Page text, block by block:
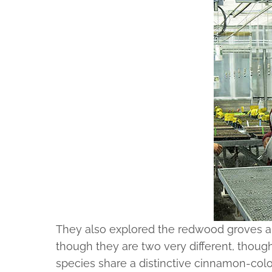
They also explored the redwood groves
though they are two very different,
species share a distinctive cinnamon-